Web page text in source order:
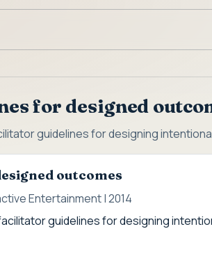
for designed
guidelines for designing
outcomes
Entertainment | 2014
guidelines for designing